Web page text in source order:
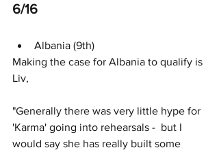
6/16
Albania (9th)
Making the case for Albania to qualify is
Liv,
"Generally there was very little hype for
'Karma' going into rehearsals -  but I
would say she has really built some